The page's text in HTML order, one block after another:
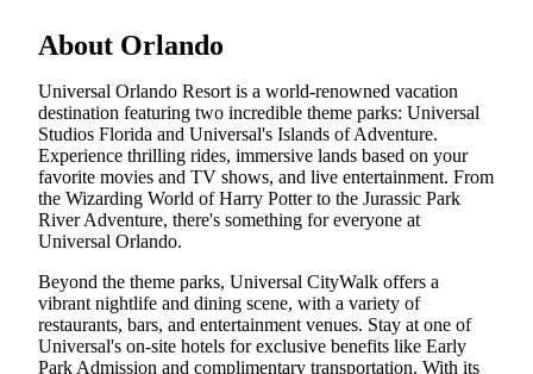
About Orlando
Universal Orlando Resort is a world-renowned vacation
destination featuring two incredible theme parks: Universal
Studios Florida and Universal's Islands of Adventure.
Experience thrilling rides, immersive lands based on your
favorite movies and TV shows, and live entertainment. From
the Wizarding World of Harry Potter to the Jurassic Park
River Adventure, there's something for everyone at
Universal Orlando.
Beyond the theme parks, Universal CityWalk offers a
vibrant nightlife and dining scene, with a variety of
restaurants, bars, and entertainment venues. Stay at one of
Universal's on-site hotels for exclusive benefits like Early
Park Admission and complimentary transportation. With its